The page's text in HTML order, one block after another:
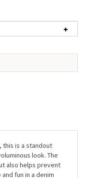
look. The
also helps prevent
fun in a denim